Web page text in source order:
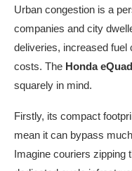
Urban congestion is a
companies and city
deliveries, increased fuel
costs. The Honda eQuad
squarely in mind.
Firstly, its compact
mean it can bypass
Imagine couriers zipping